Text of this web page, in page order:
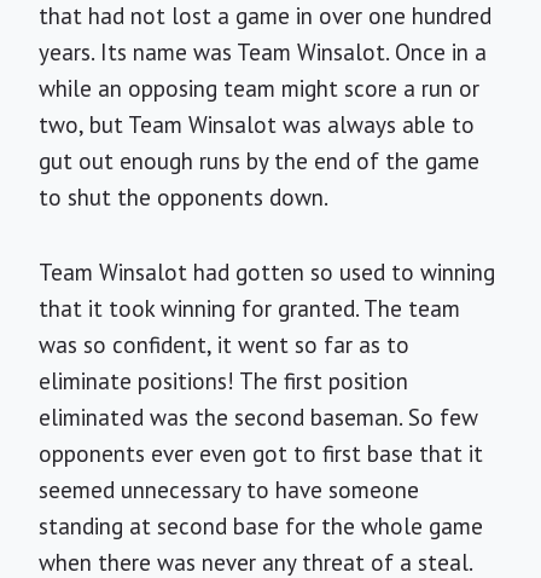
that had not lost a game in over one hundred
years. Its name was Team Winsalot. Once in a
while an opposing team might score a run or
two, but Team Winsalot was always able to
gut out enough runs by the end of the game
to shut the opponents down.
Team Winsalot had gotten so used to winning
that it took winning for granted. The team
was so confident, it went so far as to
eliminate positions! The first position
eliminated was the second baseman. So few
opponents ever even got to first base that it
seemed unnecessary to have someone
standing at second base for the whole game
when there was never any threat of a steal.